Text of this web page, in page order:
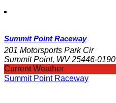
Summit Point Raceway
201 Motorsports Park Cir
Summit Point, WV 25446-0190
Current Weather
Summit Point Raceway